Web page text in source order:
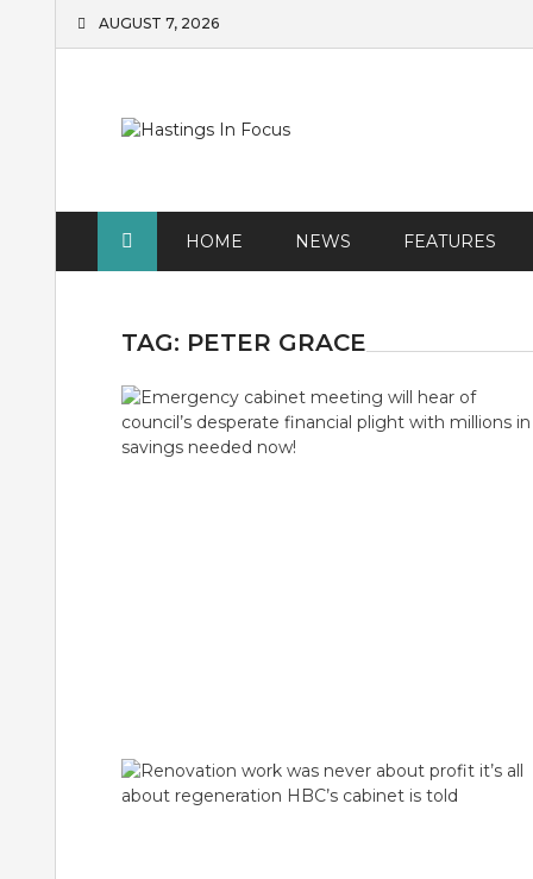
AUGUST 7, 2026
HOME NEWS FEATURES
TAG: PETER GRACE